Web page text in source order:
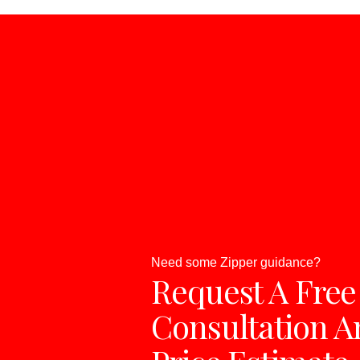
Need some Zipper guidance?
Request A Free
Consultation